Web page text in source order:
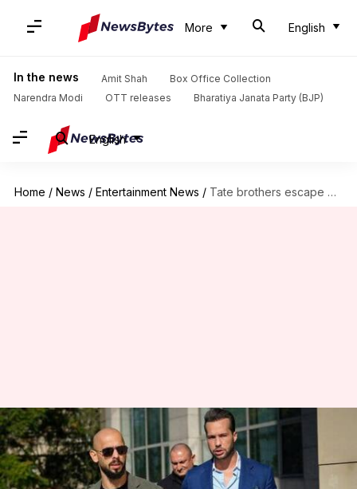
More English
In the news Amit Shah
Box Office Collection
Narendra Modi
OTT releases Bharatiya Janata Party (BJP)
English
Home / News / Entertainment News / Tate brothers escape Romanian arrest—head to US with Trump's help
Tate brothers escape
Romanian arrest—head to US
with Trump's help